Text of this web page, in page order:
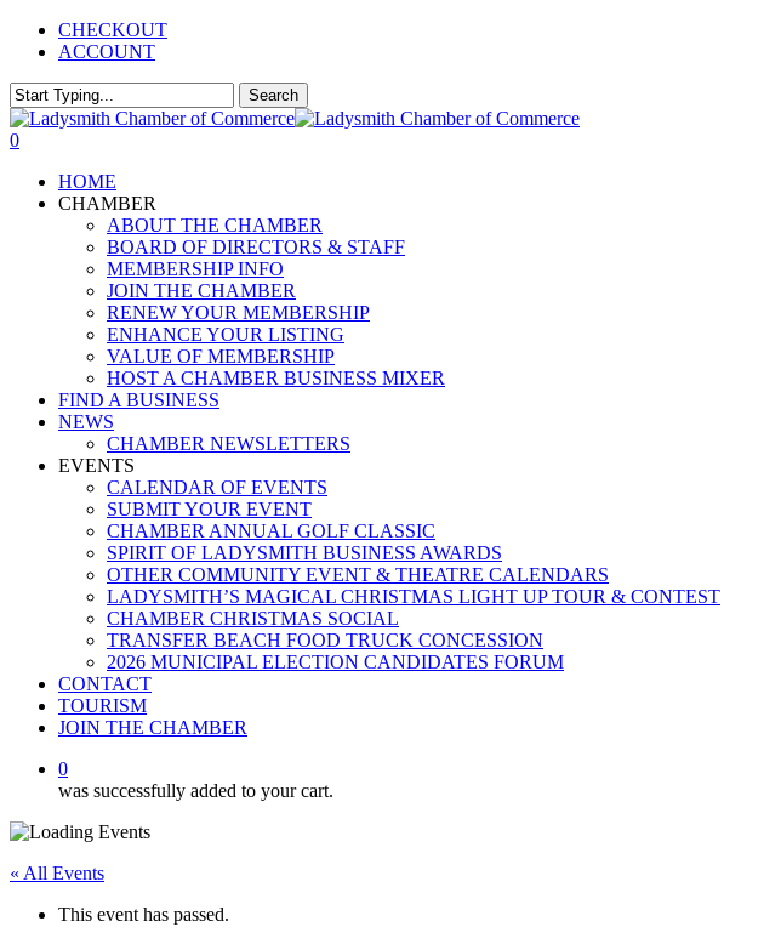
Skip
content
CHECKOUT
ACCOUNT
Search
Close
Search
0
HOME
CHAMBER
ABOUT THE CHAMBER
BOARD OF DIRECTORS & STAFF
MEMBERSHIP INFO
JOIN THE CHAMBER
RENEW YOUR MEMBERSHIP
ENHANCE YOUR LISTING
VALUE OF MEMBERSHIP
HOST A CHAMBER BUSINESS MIXER
FIND A BUSINESS
NEWS
CHAMBER NEWSLETTERS
EVENTS
CALENDAR OF EVENTS
SUBMIT YOUR EVENT
CHAMBER ANNUAL GOLF CLASSIC
SPIRIT OF LADYSMITH BUSINESS AWARDS
OTHER COMMUNITY EVENT & THEATRE CALENDARS
LADYSMITH’S MAGICAL CHRISTMAS LIGHT UP TOUR & CONTEST
CHAMBER CHRISTMAS SOCIAL
TRANSFER BEACH FOOD TRUCK CONCESSION
2026 MUNICIPAL ELECTION CANDIDATES FORUM
CONTACT
TOURISM
JOIN THE CHAMBER
0
was successfully added to your cart.
« All Events
This event has passed.